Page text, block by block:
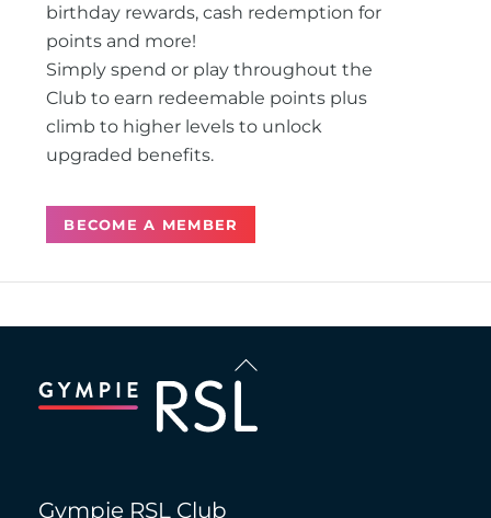
birthday rewards, cash redemption for
points and more!
Simply spend or play throughout the
Club to earn redeemable points plus
climb to higher levels to unlock
upgraded benefits.
BECOME A MEMBER
To
Gympie RSL Club